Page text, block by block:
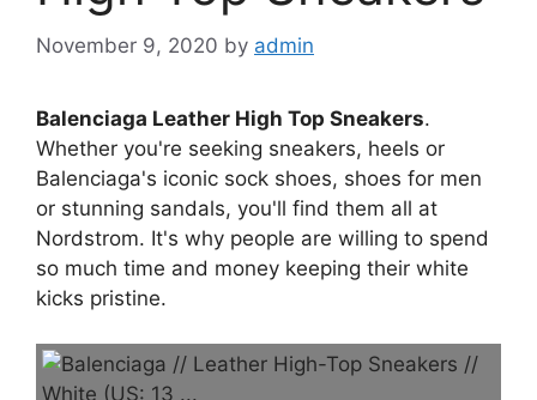
November 9, 2020 by admin
Balenciaga Leather High Top Sneakers.
Whether you're seeking sneakers, heels or
Balenciaga's iconic sock shoes, shoes for men
or stunning sandals, you'll find them all at
Nordstrom. It's why people are willing to spend
so much time and money keeping their white
kicks pristine.